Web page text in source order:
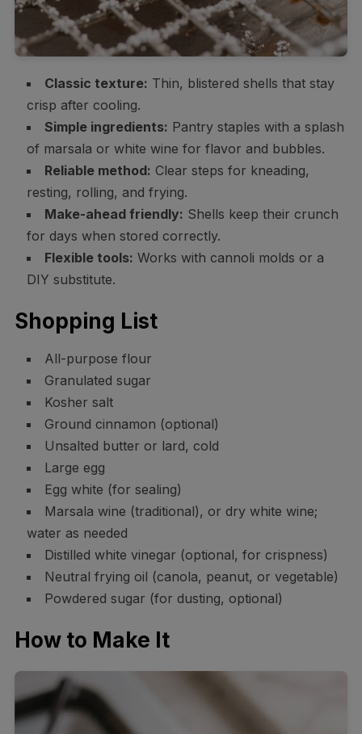
Classic texture: Thin, blistered shells that stay
crisp after cooling.
Simple ingredients: Pantry staples with a splash
of marsala or white wine for flavor and bubbles.
Reliable method: Clear steps for kneading,
resting, rolling, and frying.
Make-ahead friendly: Shells keep their crunch
for days when stored correctly.
Flexible tools: Works with cannoli molds or a
DIY substitute.
Shopping List
All-purpose flour
Granulated sugar
Kosher salt
Ground cinnamon (optional)
Unsalted butter or lard, cold
Large egg
Egg white (for sealing)
Marsala wine (traditional), or dry white wine;
water as needed
Distilled white vinegar (optional, for crispness)
Neutral frying oil (canola, peanut, or vegetable)
Powdered sugar (for dusting, optional)
How to Make It